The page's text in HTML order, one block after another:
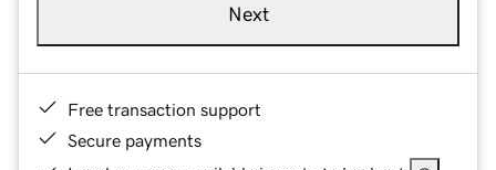
Next
Free transaction support
Secure payments